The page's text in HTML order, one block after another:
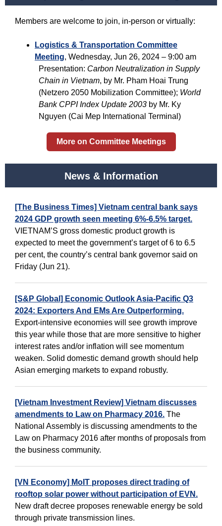
Members are welcome to join, in-person or virtually:
Logistics & Transportation Committee
Meeting, Wednesday, Jun 26, 2024 – 9:00 am
Presentation: Carbon Neutralization in Supply
Chain in Vietnam, by Mr. Pham Hoai Trung
(Netzero 2050 Mobilization Committee); World
Bank CPPI Index Update 2003 by Mr. Ky
Nguyen (Cai Mep International Terminal)
More on Committee Meetings
News & Information
[The Business Times] Vietnam central bank says
2024 GDP growth seen meeting 6%-6.5% target.
VIETNAM’S gross domestic product growth is
expected to meet the government’s target of 6 to 6.5
per cent, the country’s central bank governor said on
Friday (Jun 21).
[S&P Global] Economic Outlook Asia-Pacific Q3
2024: Exporters And EMs Are Outperforming.
Export-intensive economies will see growth improve
this year while those that are more sensitive to higher
interest rates and/or inflation will see momentum
weaken. Solid domestic demand growth should help
Asian emerging markets to expand robustly.
[Vietnam Investment Review] Vietnam discusses
amendments to Law on Pharmacy 2016. The
National Assembly is discussing amendments to the
Law on Pharmacy 2016 after months of proposals from
the business community.
[VN Economy] MoIT proposes direct trading of
rooftop solar power without participation of EVN.
New draft decree proposes renewable energy be sold
through private transmission lines.